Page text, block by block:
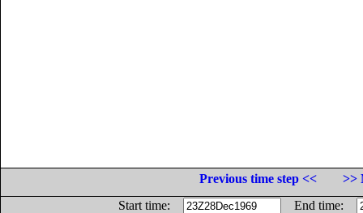
Previous time step <<
>>
Start time:
End time: